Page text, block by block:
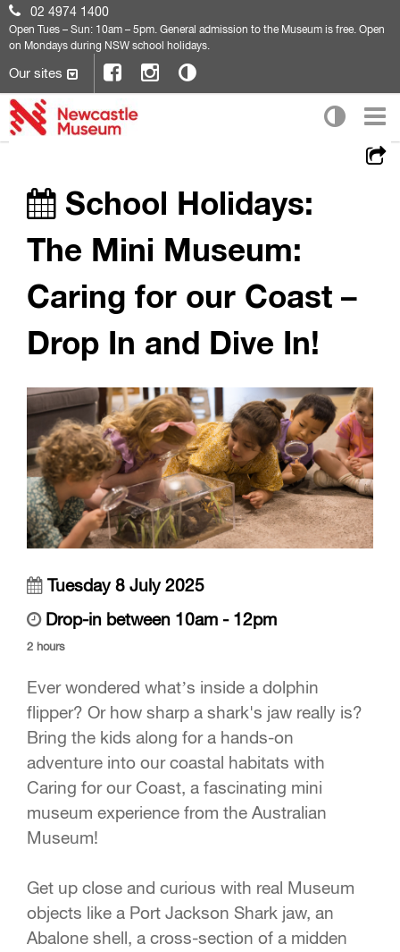
02 4974 1400
Open Tues – Sun: 10am – 5pm. General admission to the Museum is free. Open
on Mondays during NSW school holidays.
Our sites
School Holidays:
The Mini Museum:
Caring for our Coast –
Drop In and Dive In!
Tuesday 8 July 2025
Drop-in between 10am - 12pm
2 hours
Ever wondered what’s inside a dolphin
flipper? Or how sharp a shark's jaw really is?
Bring the kids along for a hands-on
adventure into our coastal habitats with
Caring for our Coast, a fascinating mini
museum experience from the Australian
Museum!
Get up close and curious with real Museum
objects like a Port Jackson Shark jaw, an
Abalone shell, a cross-section of a midden